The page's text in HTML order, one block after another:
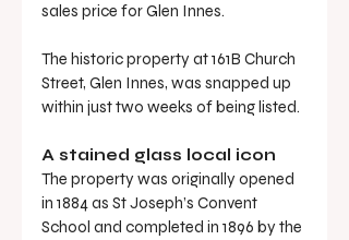
sales price for Glen Innes.
The historic property at 161B Church
Street, Glen Innes, was snapped up
within just two weeks of being listed.
A stained glass local icon
The property was originally opened
in 1884 as St Joseph’s Convent
School and completed in 1896 by the